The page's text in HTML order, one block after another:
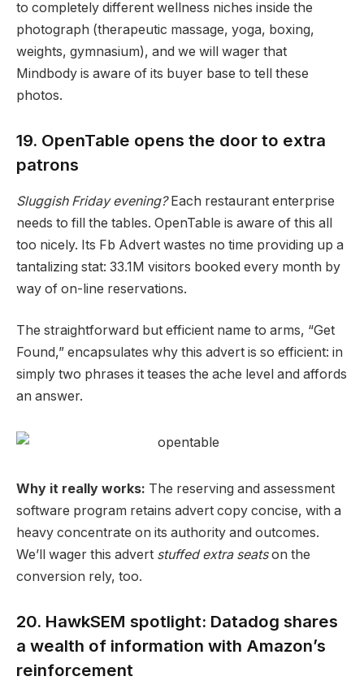
to completely different wellness niches inside the
photograph (therapeutic massage, yoga, boxing,
weights, gymnasium), and we will wager that
Mindbody is aware of its buyer base to tell these
photos.
19. OpenTable opens the door to extra
patrons
Sluggish Friday evening?Each restaurant enterprise
needs to fill the tables. OpenTable is aware of this all
too nicely. Its Fb Advert wastes no time providing up a
tantalizing stat: 33.1M visitors booked every month by
way of on-line reservations.
The straightforward but efficient name to arms, “Get
Found,” encapsulates why this advert is so efficient: in
simply two phrases it teases the ache level and affords
an answer.
Why it really works: The reserving and assessment
software program retains advert copy concise, with a
heavy concentrate on its authority and outcomes.
We’ll wager this advert stuffed extra seatson the
conversion rely, too.
20. HawkSEM spotlight: Datadog shares
a wealth of information with Amazon’s
reinforcement